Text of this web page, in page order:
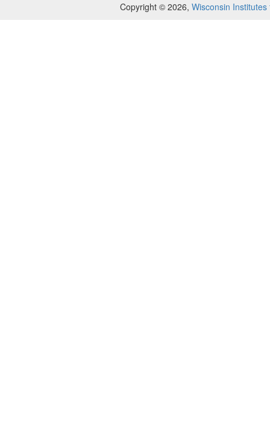
Copyright © 2026, Wisconsin